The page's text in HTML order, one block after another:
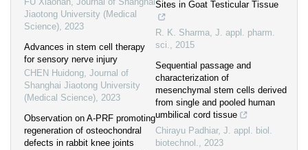
Jiaotong University (Medical
Science), 2023
Advances in stem cell therapy
for sensory nerve injury
CHEN Huidong, Journal of
Shanghai Jiaotong University
(Medical Science), 2023
Observation on A-PRF promoting
regeneration of osteochondral
defects in rabbit knee joints
Sites in Goat Testicular Tissue
R. K. Sharma, J. appl. pharm.
sci., 2015
Sequential passage and
characterization of
mesenchymal stem cells derived
from single and pooled human
umbilical cord tissue
Chirayu Padhiar, J. appl. biol.
biotechnol., 2023